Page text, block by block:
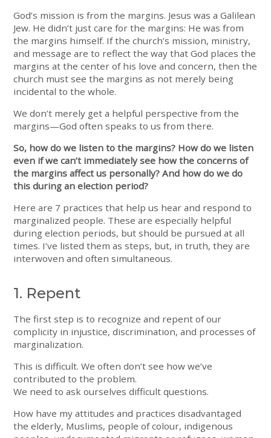
God’s mission is from the margins. Jesus was a Galilean
Jew. He didn’t just care for the margins: He was from
the margins himself. If the church’s mission, ministry,
and message are to reflect the way that God places the
margins at the center of his love and concern, then the
church must see the margins as not merely being
incidental to the whole.
We don’t merely get a helpful perspective from the
margins—God often speaks to us from there.
So, how do we listen to the margins? How do we listen
even if we can’t immediately see how the concerns of
the margins affect us personally? And how do we do
this during an election period?
Here are 7 practices that help us hear and respond to
marginalized people. These are especially helpful
during election periods, but should be pursued at all
times. I’ve listed them as steps, but, in truth, they are
interwoven and often simultaneous.
1. Repent
The first step is to recognize and repent of our
complicity in injustice, discrimination, and processes of
marginalization.
This is difficult. We often don’t see how we’ve
contributed to the problem.
We need to ask ourselves difficult questions.
How have my attitudes and practices disadvantaged
the elderly, Muslims, people of colour, indigenous